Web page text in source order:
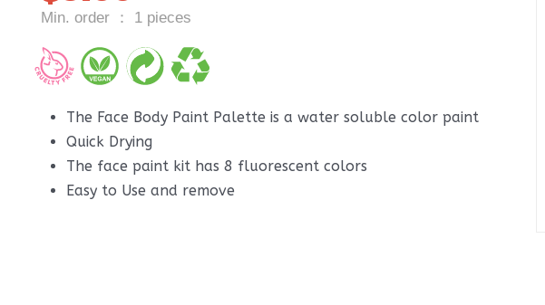
Min. order ： 1 pieces
The Face Body Paint Palette is a water soluble color paint
Quick Drying
The face paint kit has 8 fluorescent colors
Easy to Use and remove